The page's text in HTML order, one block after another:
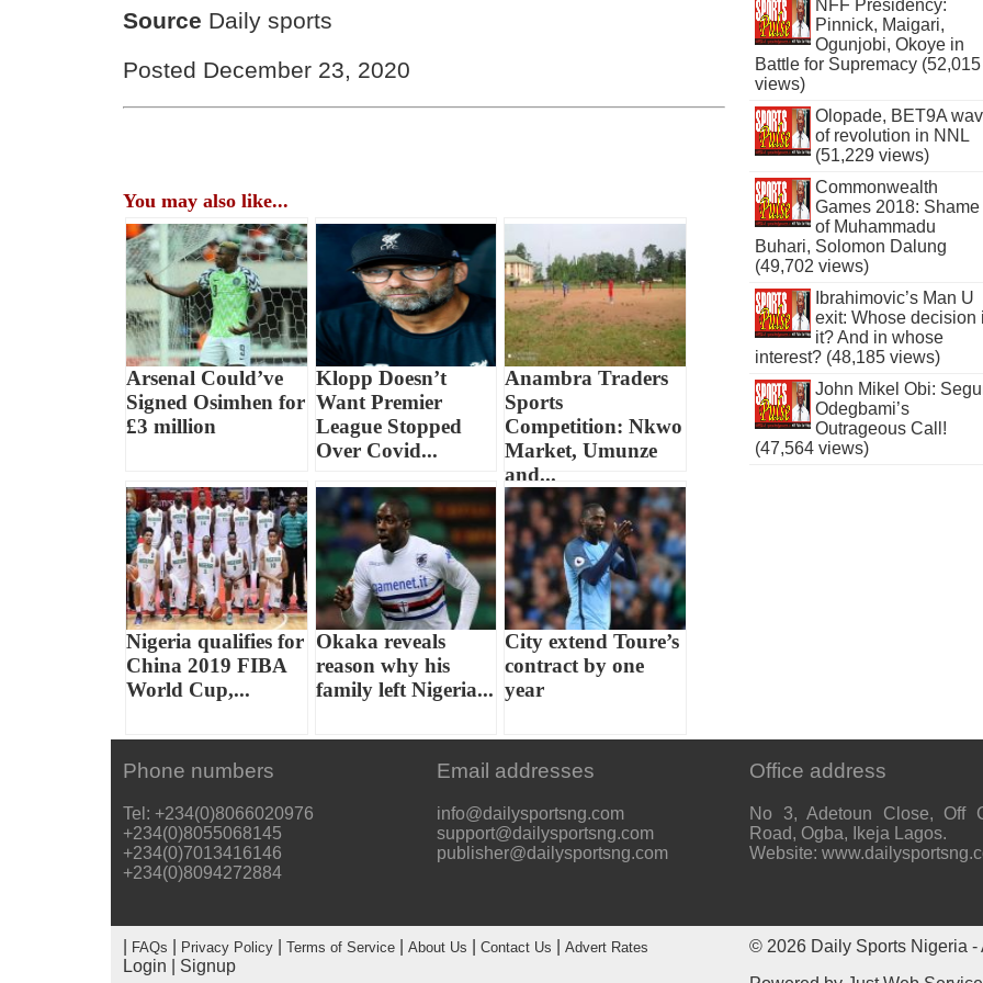
Source Daily sports
Posted December 23, 2020
You may also like...
Arsenal Could’ve
Signed Osimhen for
£3 million
Klopp Doesn’t
Want Premier
League Stopped
Over Covid...
Anambra Traders
Sports
Competition: Nkwo
Market, Umunze
and...
Nigeria qualifies for
China 2019 FIBA
World Cup,...
Okaka reveals
reason why his
family left Nigeria...
City extend Toure’s
contract by one
year
NFF Presidency:
Pinnick, Maigari,
Ogunjobi, Okoye in
Battle for Supremacy (52,015
views)
Olopade, BET9A
of revolution in NNL
(51,229 views)
Commonwealth
Games 2018: Shame
of Muhammadu
Buhari, Solomon Dalung
(49,702 views)
Ibrahimovic’s Man U
exit: Whose decision
it? And in whose
interest? (48,185 views)
John Mikel Obi:
Odegbami’s
Outrageous Call!
(47,564 views)
Phone numbers
Tel: +234(0)8066020976
+234(0)8055068145
+234(0)7013416146
+234(0)8094272884
Email addresses
info@dailysportsng.com
support@dailysportsng.com
publisher@dailysportsng.com
Office address
No 3, Adetoun Close, Off
Road, Ogba, Ikeja Lagos.
Website:
FAQs Privacy Policy |Terms of Service |About Us |Contact Us |Advert Rates
Login Signup
© 2026 Daily Sports Nigeria -